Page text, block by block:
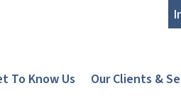
To Know Us Our Clients &